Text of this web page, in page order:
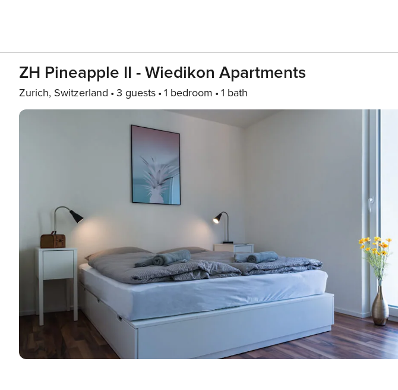
ZH Pineapple II - Wiedikon Apartments
Zurich, Switzerland 3 guests 1 bedroom 1 bath